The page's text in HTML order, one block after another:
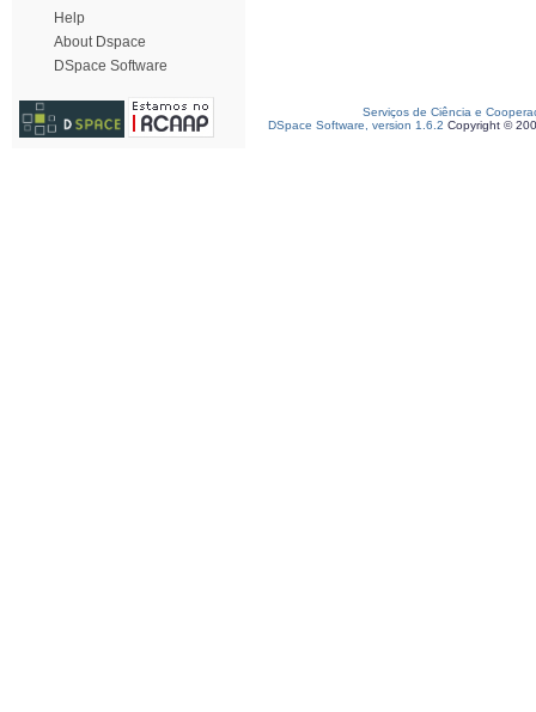
Help
About Dspace
DSpace Software
Serviços de Ciência e
DSpace Software, version 1.6.2 Copyright ©